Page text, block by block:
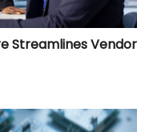
Streamlines Vendor